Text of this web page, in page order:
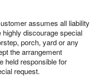
assumes all liability
discourage special
porch, yard or any
the arrangement
held responsible for
request.